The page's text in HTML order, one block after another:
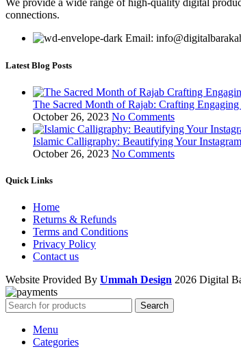
We provide a wide range of high-quality digital
connections.
Email:
Latest Blog Posts
The Sacred Month of Rajab: Crafting
October 26, 2023 No Comments
Islamic Calligraphy: Beautifying Your
October 26, 2023 No Comments
Quick Links
Home
Returns & Refunds
Terms and Conditions
Privacy Policy
Contact us
Website Provided By Ummah Design 2026 Digital
Search
Menu
Categories